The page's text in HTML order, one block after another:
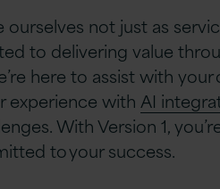
ourselves not just as
to delivering value
here to assist with your
experience with AI
With Version 1,
to your success.​